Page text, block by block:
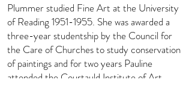
Plummer studied Fine Art at the University
of Reading 1951-1955. She was awarded a
three-year studentship by the Council for
the Care of Churches to study conservation
of paintings and for two years Pauline
attended the Courtauld Institute of Art